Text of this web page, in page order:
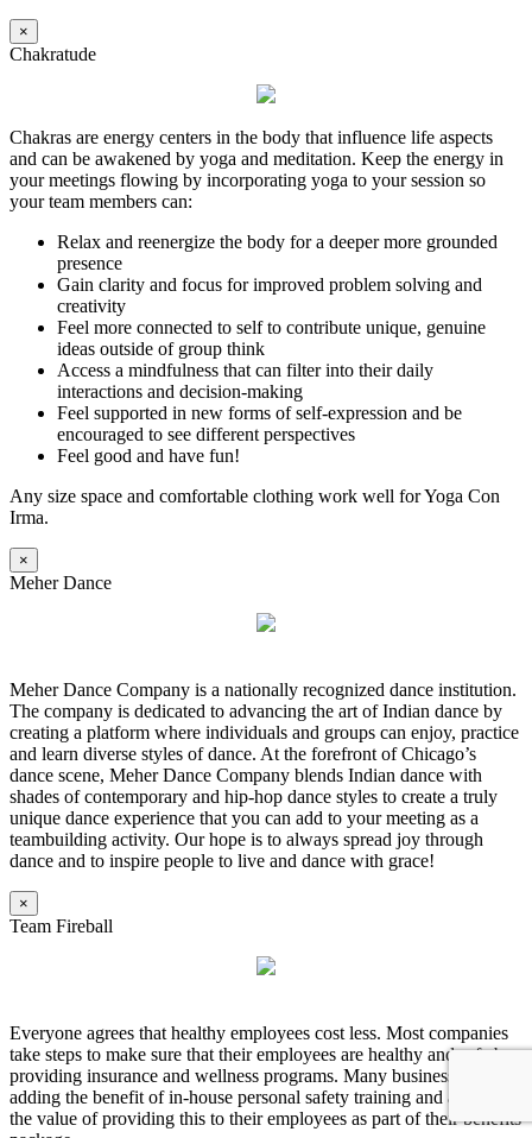
×
Chakratude
Chakras are energy centers in the body that influence life aspects
and can be awakened by yoga and meditation. Keep the energy in
your meetings flowing by incorporating yoga to your session so
your team members can:
Relax and reenergize the body for a deeper more grounded
presence
Gain clarity and focus for improved problem solving and
creativity
Feel more connected to self to contribute unique, genuine
ideas outside of group think
Access a mindfulness that can filter into their daily
interactions and decision-making
Feel supported in new forms of self-expression and be
encouraged to see different perspectives
Feel good and have fun!
Any size space and comfortable clothing work well for Yoga Con
Irma.
×
Meher Dance
Meher Dance Company is a nationally recognized dance institution.
The company is dedicated to advancing the art of Indian dance by
creating a platform where individuals and groups can enjoy, practice
and learn diverse styles of dance. At the forefront of Chicago’s
dance scene, Meher Dance Company blends Indian dance with
shades of contemporary and hip-hop dance styles to create a truly
unique dance experience that you can add to your meeting as a
teambuilding activity. Our hope is to always spread joy through
dance and to inspire people to live and dance with grace!
×
Team Fireball
Everyone agrees that healthy employees cost less. Most companies
take steps to make sure that their employees are healthy and safe by
providing insurance and wellness programs. Many businesses are
adding the benefit of in-house personal safety training and are seeing
the value of providing this to their employees as part of their benefits